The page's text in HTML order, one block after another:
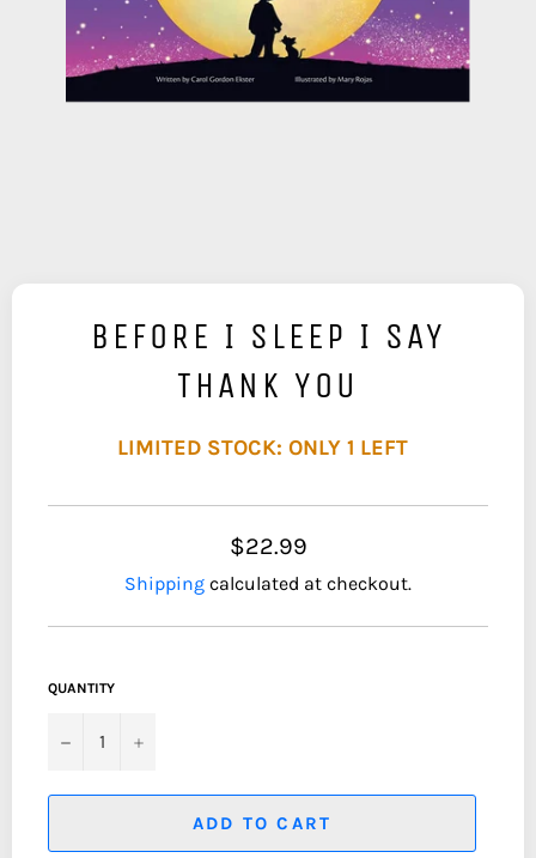
BEFORE I SLEEP I SAY
THANK YOU
LIMITED STOCK: ONLY 1 LEFT
$22.99
Shipping calculated at checkout.
QUANTITY
− +
ADD TO CART